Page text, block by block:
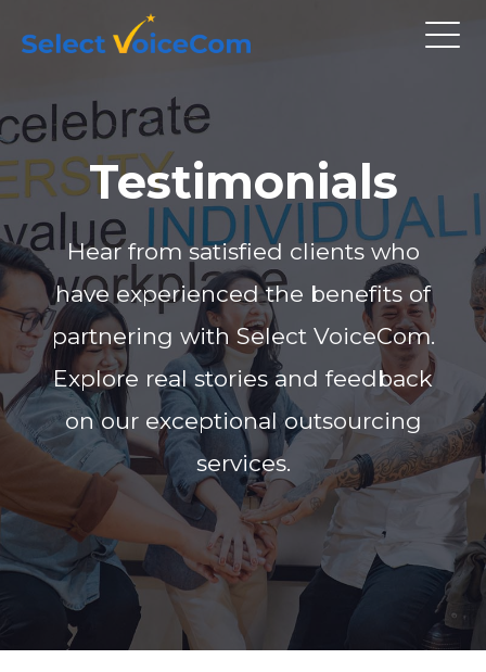
Testimonials
Hear from satisfied clients who
have experienced the benefits of
partnering with Select VoiceCom.
Explore real stories and feedback
on our exceptional outsourcing
services.